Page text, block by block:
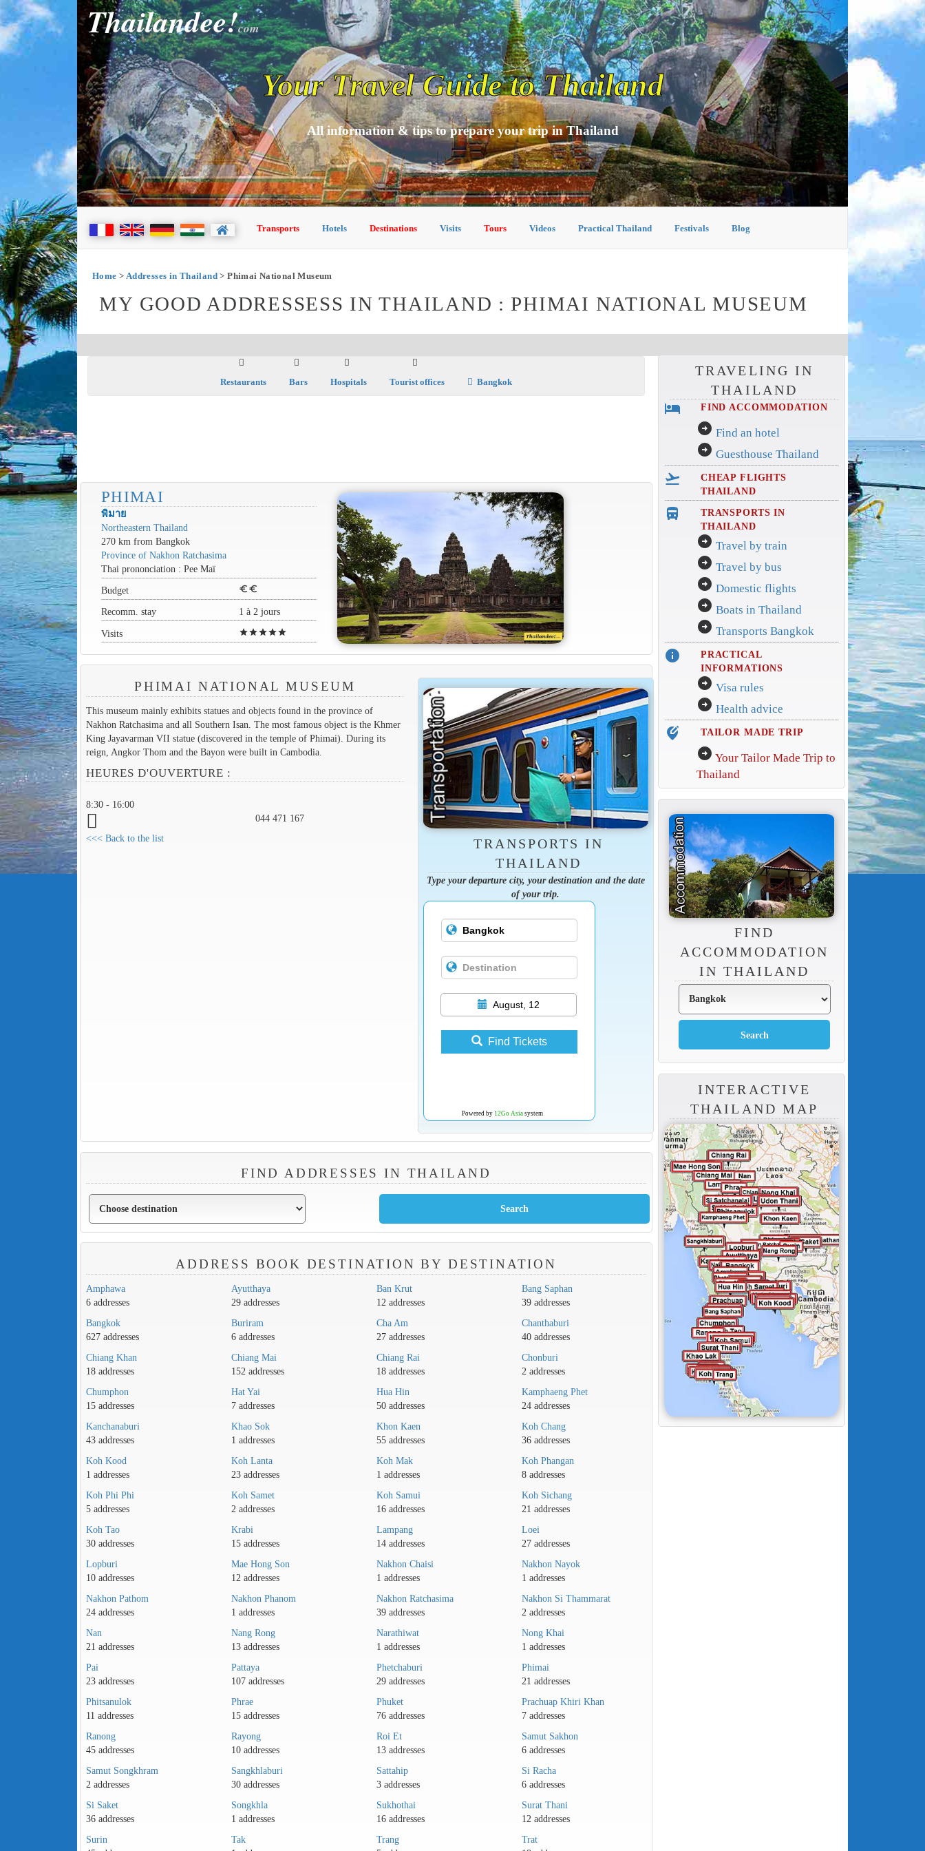
Thailandee!com
Your Travel Guide to Thailand
All information & tips to prepare your trip in Thailand
Transports Hotels Destinations Visits Tours Videos Practical Thailand Festivals Blog
Home > Addresses in Thailand > Phimai National Museum
MY GOOD ADDRESSESS IN THAILAND : PHIMAI NATIONAL MUSEUM
Restaurants Bars Hospitals Tourist offices Bangkok
PHIMAI
พิมาย
Northeastern Thailand
270 km from Bangkok
Province of Nakhon Ratchasima
Thai prononciation : Pee Maï
Budget
euro euro
Recomm. stay
1 à 2 jours
Visits
starstarstarstarstar
PHIMAI NATIONAL MUSEUM
This museum mainly exhibits statues and objects found in the province of
Nakhon Ratchasima and all Southern Isan. The most famous object is the Khmer
King Jayavarman VII statue (discovered in the temple of Phimai). During its
reign, Angkor Thom and the Bayon were built in Cambodia.
HEURES D'OUVERTURE :
8:30 - 16:00
044 471 167
<<< Back to the list
TRANSPORTS IN
THAILAND
Type your departure city, your destination and the date
of your trip.
August, 12
Find Tickets
Powered by 12Go Asiasystem
FIND ADDRESSES IN THAILAND
ADDRESS BOOK DESTINATION BY DESTINATION
Amphawa
6 addresses
Ayutthaya
29 addresses
Ban Krut
12 addresses
Bang Saphan
39 addresses
Bangkok
627 addresses
Buriram
6 addresses
Cha Am
27 addresses
Chanthaburi
40 addresses
Chiang Khan
18 addresses
Chiang Mai
152 addresses
Chiang Rai
18 addresses
Chonburi
2 addresses
Chumphon
15 addresses
Hat Yai
7 addresses
Hua Hin
50 addresses
Kamphaeng Phet
24 addresses
Kanchanaburi
43 addresses
Khao Sok
1 addresses
Khon Kaen
55 addresses
Koh Chang
36 addresses
Koh Kood
1 addresses
Koh Lanta
23 addresses
Koh Mak
1 addresses
Koh Phangan
8 addresses
Koh Phi Phi
5 addresses
Koh Samet
2 addresses
Koh Samui
16 addresses
Koh Sichang
21 addresses
Koh Tao
30 addresses
Krabi
15 addresses
Lampang
14 addresses
Loei
27 addresses
Lopburi
10 addresses
Mae Hong Son
12 addresses
Nakhon Chaisi
1 addresses
Nakhon Nayok
1 addresses
Nakhon Pathom
24 addresses
Nakhon Phanom
1 addresses
Nakhon Ratchasima
39 addresses
Nakhon Si Thammarat
2 addresses
Nan
21 addresses
Nang Rong
13 addresses
Narathiwat
1 addresses
Nong Khai
1 addresses
Pai
23 addresses
Pattaya
107 addresses
Phetchaburi
29 addresses
Phimai
21 addresses
Phitsanulok
11 addresses
Phrae
15 addresses
Phuket
76 addresses
Prachuap Khiri Khan
7 addresses
Ranong
45 addresses
Rayong
10 addresses
Roi Et
13 addresses
Samut Sakhon
6 addresses
Samut Songkhram
2 addresses
Sangkhlaburi
30 addresses
Sattahip
3 addresses
Si Racha
6 addresses
Si Saket
36 addresses
Songkhla
1 addresses
Sukhothai
16 addresses
Surat Thani
12 addresses
Surin
Tak
Trang
Trat
TRAVELING IN
THAILAND
hotel FIND ACCOMMODATION
arrow_circle_right Find an hotel
arrow_circle_right Guesthouse Thailand
flight_takeoff
CHEAP FLIGHTS
THAILAND
directions_bus_filled
TRANSPORTS IN
THAILAND
arrow_circle_right Travel by train
arrow_circle_right Travel by bus
arrow_circle_right Domestic flights
arrow_circle_right Boats in Thailand
arrow_circle_right Transports Bangkok
info
PRACTICAL
INFORMATIONS
arrow_circle_right Visa rules
arrow_circle_right Health advice
edit_location_alt TAILOR MADE TRIP
arrow_circle_right Your Tailor Made Trip to
Thailand
FIND
ACCOMMODATION
IN THAILAND
INTERACTIVE
THAILAND MAP